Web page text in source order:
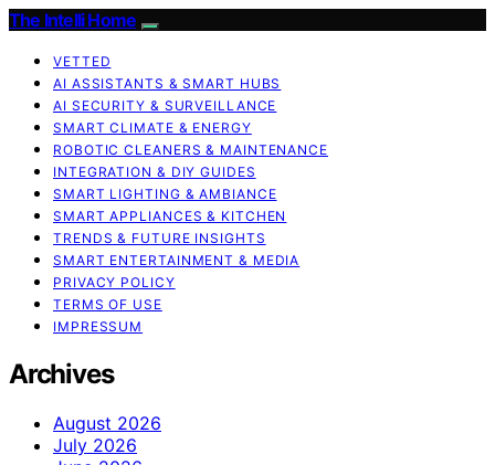
The Intelli Home
VETTED
AI ASSISTANTS & SMART HUBS
AI SECURITY & SURVEILLANCE
SMART CLIMATE & ENERGY
ROBOTIC CLEANERS & MAINTENANCE
INTEGRATION & DIY GUIDES
SMART LIGHTING & AMBIANCE
SMART APPLIANCES & KITCHEN
TRENDS & FUTURE INSIGHTS
SMART ENTERTAINMENT & MEDIA
PRIVACY POLICY
TERMS OF USE
IMPRESSUM
Archives
August 2026
July 2026